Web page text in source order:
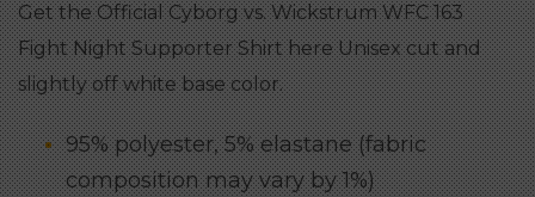
Get the Official Cyborg vs. Wickstrum WFC 163
Fight Night Supporter Shirt here Unisex cut and
slightly off white base color.
95% polyester, 5% elastane (fabric
composition may vary by 1%)